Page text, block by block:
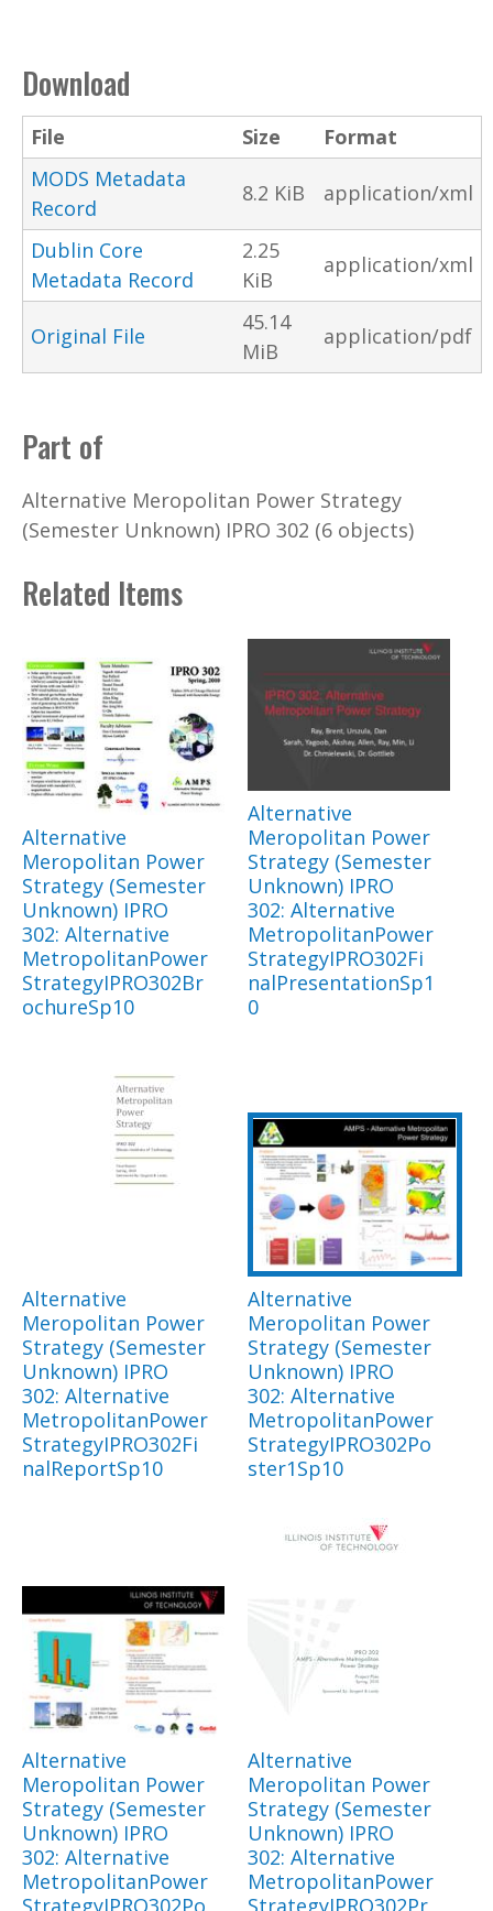
Download
File Size
Format
MODS Metadata
Record
8.2 KiB application/xml
Dublin Core
Metadata Record
2.25
KiB
application/xml
Original File
45.14
MiB
application/pdf
Part of
Alternative Meropolitan Power Strategy
(Semester Unknown) IPRO 302 (6 objects)
Related Items
Alternative
Meropolitan Power
Strategy (Semester
Unknown) IPRO
302: Alternative
MetropolitanPower
StrategyIPRO302Br
ochureSp10
Alternative
Meropolitan Power
Strategy (Semester
Unknown) IPRO
302: Alternative
MetropolitanPower
StrategyIPRO302Fi
nalPresentationSp1
0
Alternative
Meropolitan Power
Strategy (Semester
Unknown) IPRO
302: Alternative
MetropolitanPower
StrategyIPRO302Fi
nalReportSp10
Alternative
Meropolitan Power
Strategy (Semester
Unknown) IPRO
302: Alternative
MetropolitanPower
StrategyIPRO302Po
ster1Sp10
Alternative
Meropolitan Power
Strategy (Semester
Unknown) IPRO
302: Alternative
MetropolitanPower
StrategyIPRO302Po
Alternative
Meropolitan Power
Strategy (Semester
Unknown) IPRO
302: Alternative
MetropolitanPower
StrategyIPRO302Pr